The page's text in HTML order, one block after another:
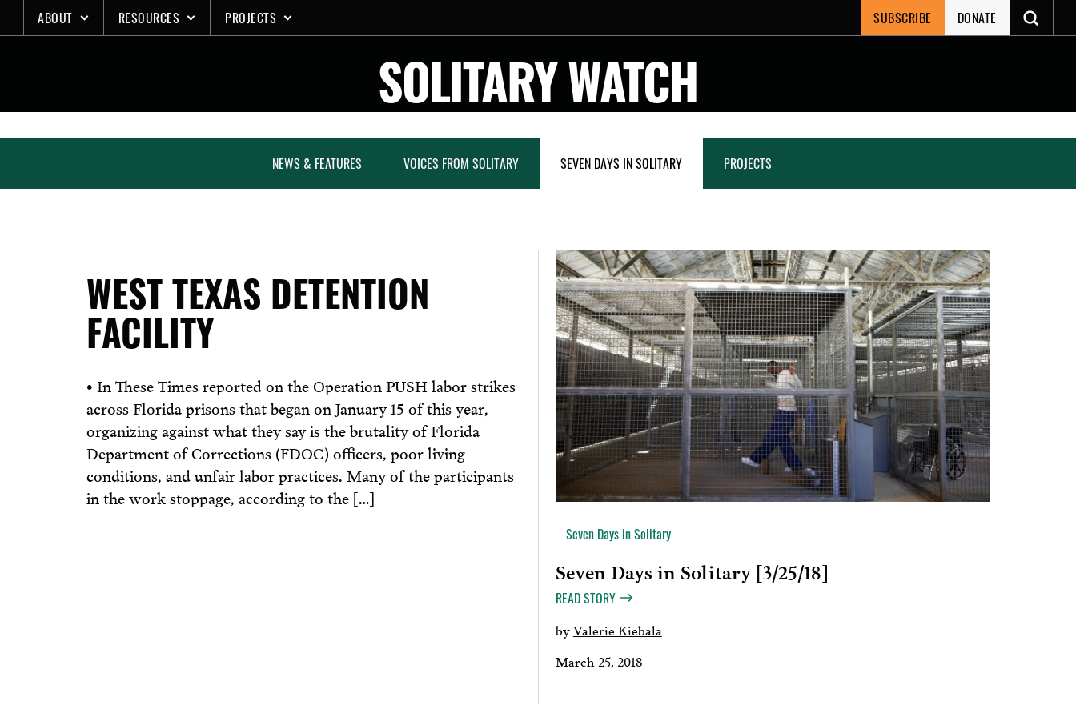
to
ABOUT RESOURCES PROJECTS SUBSCRIBE DONATE
SOLITARY WATCH
NEWS & FEATURES VOICES FROM SOLITARY SEVEN DAYS IN SOLITARY PROJECTS
WEST TEXAS DETENTION
FACILITY
• In These Times reported on the Operation PUSH labor strikes
across Florida prisons that began on January 15 of this year,
organizing against what they say is the brutality of Florida
Department of Corrections (FDOC) officers, poor living
conditions, and unfair labor practices. Many of the participants
in the work stoppage, according to the […]
Seven Days in Solitary
Seven Days in Solitary [3/25/18]
READ STORY
byValerie Kiebala
March 25, 2018